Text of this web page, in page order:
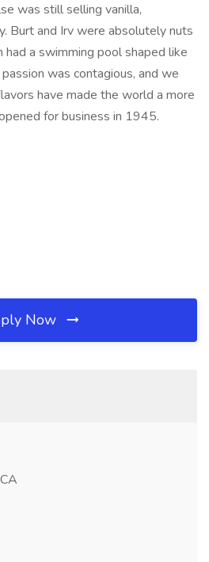
was still selling vanilla,
Burt and Irv were absolutely nuts
had a swimming pool shaped like
was contagious, and we
have made the world a more
for business in 1945.
Now